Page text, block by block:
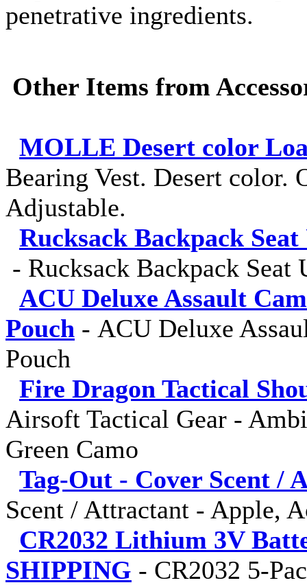
penetrative ingredients.
Other Items from
MOLLE Desert color
Bearing Vest. Desert color.
Adjustable.
Rucksack Backpack
- Rucksack Backpack
ACU Deluxe Assault
Pouch - ACU Deluxe
Pouch
Fire Dragon Tactical
Airsoft Tactical Gear -
Green Camo
Tag-Out - Cover Scent /
Scent / Attractant - Apple,
CR2032 Lithium 3V
SHIPPING - CR2032 5-